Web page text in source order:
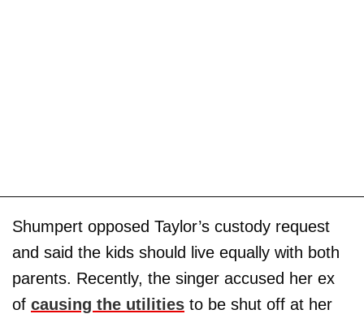
Shumpert opposed Taylor’s custody request
and said the kids should live equally with both
parents. Recently, the singer accused her ex
of causing the utilities to be shut off at her